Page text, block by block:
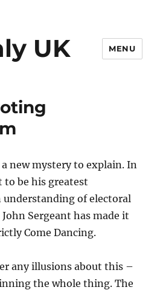
UK MENU
new mystery to explain. In
be his greatest
of electoral
Sergeant has made it
Come Dancing.
any illusions about this –
the whole thing. The